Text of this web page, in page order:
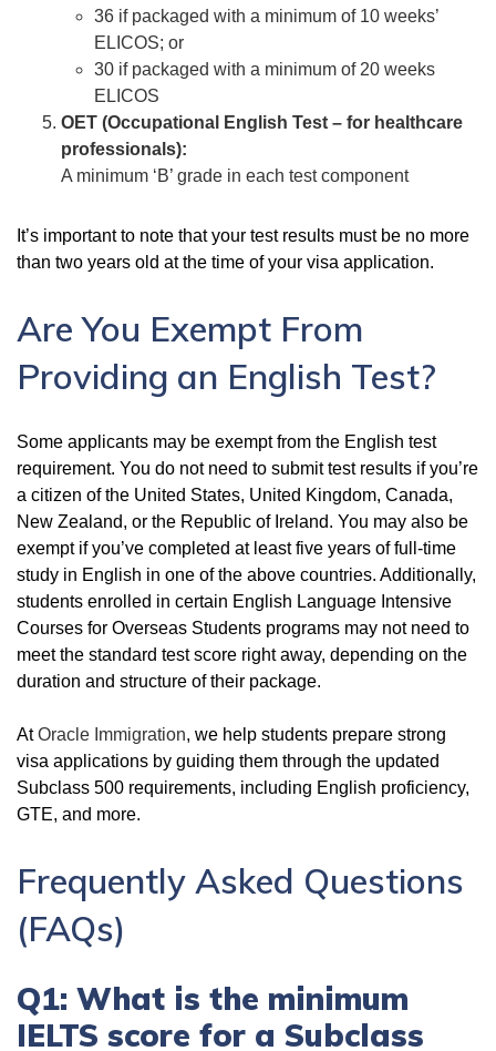
36 if packaged with a minimum of 10 weeks’
ELICOS; or
30 if packaged with a minimum of 20 weeks
ELICOS
OET (Occupational English Test – for healthcare
professionals):
A minimum ‘B’ grade in each test component
It’s important to note that your test results must be no more
than two years old at the time of your visa application.
Are You Exempt From
Providing an English Test?
Some applicants may be exempt from the English test
requirement. You do not need to submit test results if you’re
a citizen of the United States, United Kingdom, Canada,
New Zealand, or the Republic of Ireland. You may also be
exempt if you’ve completed at least five years of full-time
study in English in one of the above countries. Additionally,
students enrolled in certain English Language Intensive
Courses for Overseas Students programs may not need to
meet the standard test score right away, depending on the
duration and structure of their package.
AtOracle Immigration, we help students prepare strong
visa applications by guiding them through the updated
Subclass 500 requirements, including English proficiency,
GTE, and more.
Frequently Asked Questions
(FAQs)
Q1: What is the minimum
IELTS score for a Subclass